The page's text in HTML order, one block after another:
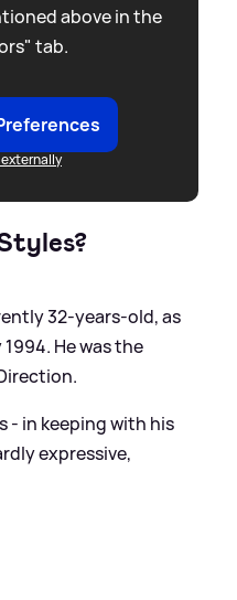
above in the
tab.
32-years-old, as
He was the
- in keeping with his
expressive,